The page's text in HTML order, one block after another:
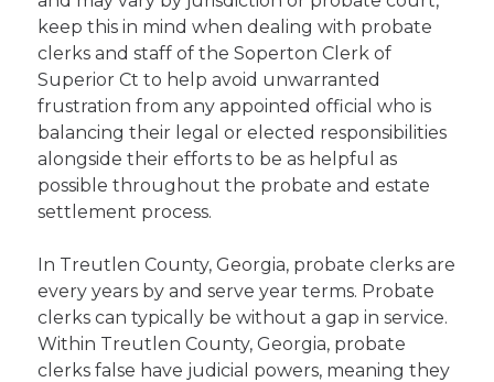
keep this in mind when dealing with probate
clerks and staff of the Soperton Clerk of
Superior Ct to help avoid unwarranted
frustration from any appointed official who is
balancing their legal or elected responsibilities
alongside their efforts to be as helpful as
possible throughout the probate and estate
settlement process.
In Treutlen County, Georgia, probate clerks are
every years by and serve year terms. Probate
clerks can typically be without a gap in service.
Within Treutlen County, Georgia, probate
clerks false have judicial powers, meaning they